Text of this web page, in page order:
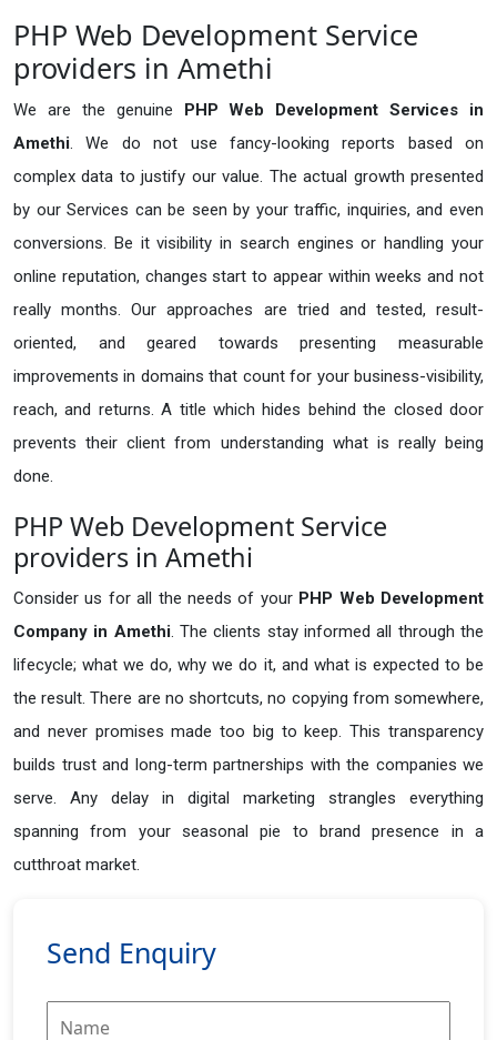
PHP Web Development Service
providers in Amethi
We are the genuine PHP Web Development Services in
Amethi. We do not use fancy-looking reports based on
complex data to justify our value. The actual growth presented
by our Services can be seen by your traffic, inquiries, and even
conversions. Be it visibility in search engines or handling your
online reputation, changes start to appear within weeks and not
really months. Our approaches are tried and tested, result-
oriented, and geared towards presenting measurable
improvements in domains that count for your business-visibility,
reach, and returns. A title which hides behind the closed door
prevents their client from understanding what is really being
done.
PHP Web Development Service
providers in Amethi
Consider us for all the needs of your PHP Web Development
Company in Amethi. The clients stay informed all through the
lifecycle; what we do, why we do it, and what is expected to be
the result. There are no shortcuts, no copying from somewhere,
and never promises made too big to keep. This transparency
builds trust and long-term partnerships with the companies we
serve. Any delay in digital marketing strangles everything
spanning from your seasonal pie to brand presence in a
cutthroat market.
Send Enquiry